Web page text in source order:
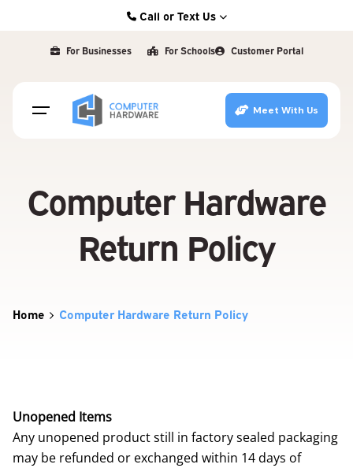
Call or Text Us
Kearney: (308) 234-9335
Grand Island: (308) 384-6939
For Businesses For Schools Customer Portal
Meet With Us
Computer Hardware
Return Policy
Home Computer Hardware Return Policy
Unopened Items
Any unopened product still in factory sealed packaging
may be refunded or exchanged within 14 days of